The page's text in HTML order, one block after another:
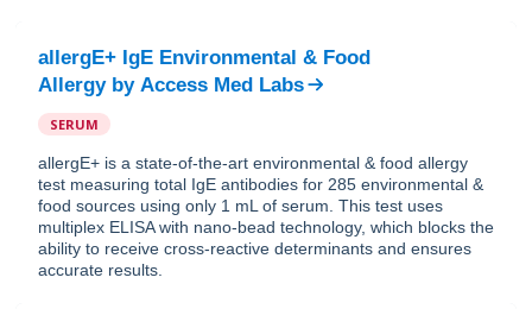
allergE+ IgE Environmental & Food
Allergyby Access Med Labs
SERUM
allergE+ is a state-of-the-art environmental & food allergy
test measuring total IgE antibodies for 285 environmental &
food sources using only 1 mL of serum. This test uses
multiplex ELISA with nano-bead technology, which blocks the
ability to receive cross-reactive determinants and ensures
accurate results.